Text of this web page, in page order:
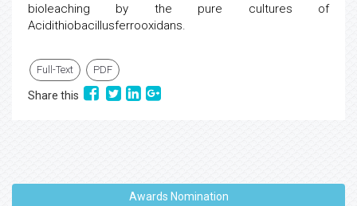
bioleaching by the pure cultures of
Acidithiobacillusferrooxidans.
Full-Text PDF
Share this
Awards Nomination